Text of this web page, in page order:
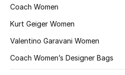
Coach Women
Kurt Geiger Women
Valentino Garavani Women
Coach Women’s Designer Bags